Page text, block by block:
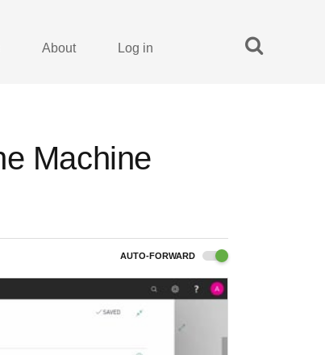
About Log in
Machine
AUTO-FORWARD